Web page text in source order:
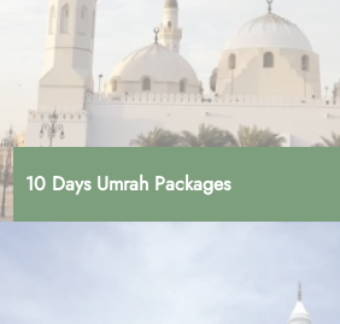
10 Days Umrah Packages